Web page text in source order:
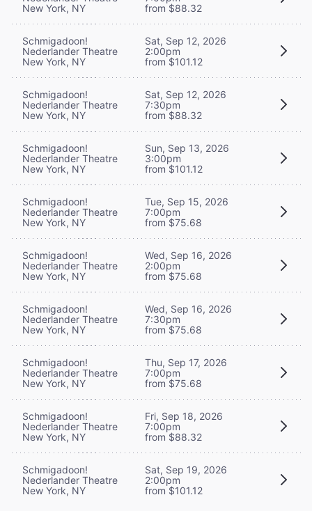
New York, NY
from $88.32
Schmigadoon!
Nederlander Theatre
New York, NY
Sat, Sep 12, 2026
2:00pm
from $101.12
Schmigadoon!
Nederlander Theatre
New York, NY
Sat, Sep 12, 2026
7:30pm
from $88.32
Schmigadoon!
Nederlander Theatre
New York, NY
Sun, Sep 13, 2026
3:00pm
from $101.12
Schmigadoon!
Nederlander Theatre
New York, NY
Tue, Sep 15, 2026
7:00pm
from $75.68
Schmigadoon!
Nederlander Theatre
New York, NY
Wed, Sep 16, 2026
2:00pm
from $75.68
Schmigadoon!
Nederlander Theatre
New York, NY
Wed, Sep 16, 2026
7:30pm
from $75.68
Schmigadoon!
Nederlander Theatre
New York, NY
Thu, Sep 17, 2026
7:00pm
from $75.68
Schmigadoon!
Nederlander Theatre
New York, NY
Fri, Sep 18, 2026
7:00pm
from $88.32
Schmigadoon!
Nederlander Theatre
New York, NY
Sat, Sep 19, 2026
2:00pm
from $101.12